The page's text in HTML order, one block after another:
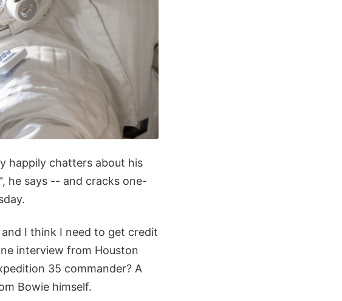
happily chatters about his
he says -- and cracks one-
I think I need to get credit
interview from Houston
35 commander? A
Bowie himself.